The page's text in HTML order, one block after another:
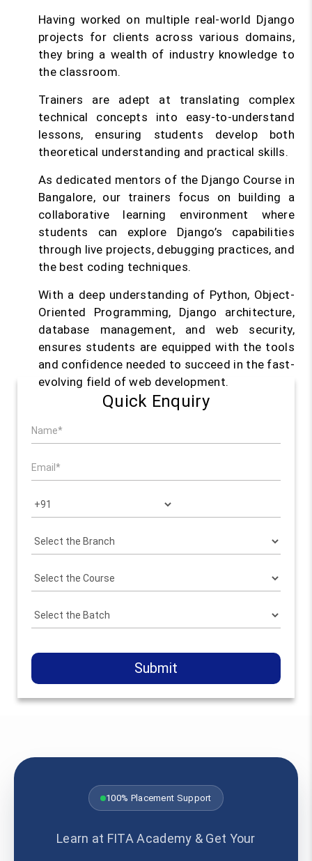
Having worked on multiple real-world Django
projects for clients across various domains,
they bring a wealth of industry knowledge to
the classroom.
Trainers are adept at translating complex
technical concepts into easy-to-understand
lessons, ensuring students develop both
theoretical understanding and practical skills.
As dedicated mentors of the Django Course in
Bangalore, our trainers focus on building a
collaborative learning environment where
students can explore Django’s capabilities
through live projects, debugging practices, and
the best coding techniques.
With a deep understanding of Python, Object-
Oriented Programming, Django architecture,
database management, and web security,
ensures students are equipped with the tools
and confidence needed to succeed in the fast-
evolving field of web development.
Quick Enquiry
Submit
100% Placement Support
Learn at FITA Academy & Get Your